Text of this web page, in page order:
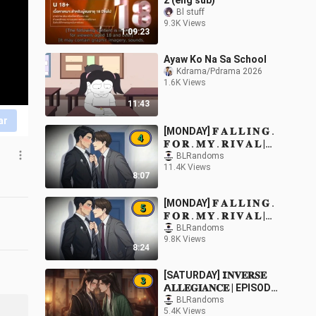
1:09:23
Bl stuff
9.3K Views
11:43
Ayaw Ko Na Sa School
Kdrama/Pdrama 2026
1.6K Views
8:07
[MONDAY] 𝐅 𝐀 𝐋 𝐋 𝐈 𝐍 𝐆 .
𝐅 𝐎 𝐑 . 𝐌 𝐘 . 𝐑 𝐈 𝐕 𝐀 𝐋 |
EPISODE 4
BLRandoms
11.4K Views
8:24
[MONDAY] 𝐅 𝐀 𝐋 𝐋 𝐈 𝐍 𝐆 .
𝐅 𝐎 𝐑 . 𝐌 𝐘 . 𝐑 𝐈 𝐕 𝐀 𝐋 |
EPISODE 5
BLRandoms
9.8K Views
[SATURDAY] 𝗜𝐍𝐕𝐄𝐑𝐒𝐄
𝗔𝐋𝐋𝐄𝐆𝐈𝐀𝐍𝐂𝐄 | EPISODE
3
BLRandoms
5.4K Views